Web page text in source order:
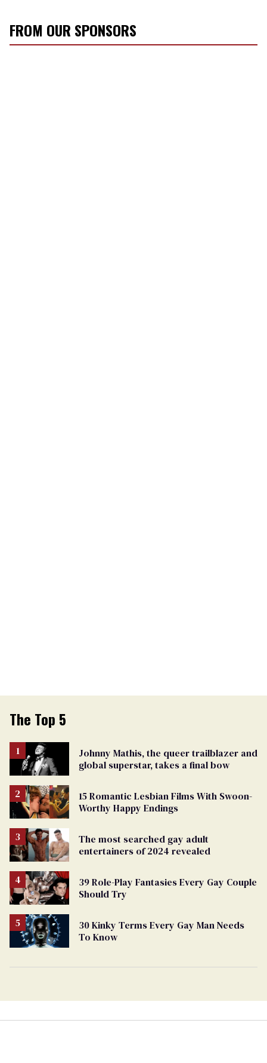
FROM OUR SPONSORS
The Top 5
Johnny Mathis, the queer trailblazer and
global superstar, takes a final bow
15 Romantic Lesbian Films With Swoon-
Worthy Happy Endings
The most searched gay adult
entertainers of 2024 revealed
39 Role-Play Fantasies Every Gay Couple
Should Try
30 Kinky Terms Every Gay Man Needs
To Know